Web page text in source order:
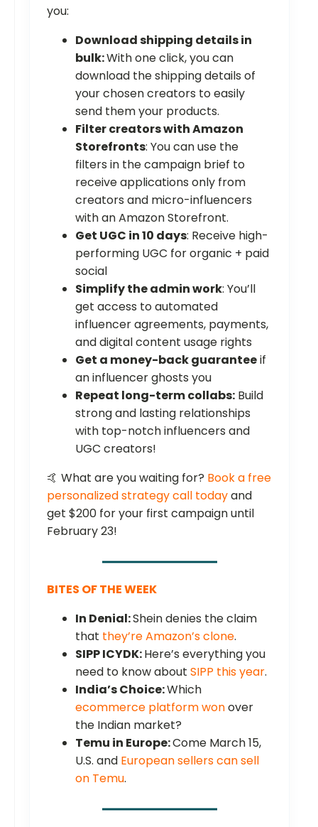
you:
Download shipping details in
bulk:With one click, you can
download the shipping details of
your chosen creators to easily
send them your products.
Filter creators with Amazon
Storefronts: You can use the
filters in the campaign brief to
receive applications only from
creators and micro-influencers
with an Amazon Storefront.
Get UGC in 10 days: Receive high-
performing UGC for organic + paid
social
Simplify the admin work: You’ll
get access to automated
influencer agreements, payments,
and digital content usage rights
Get a money-back guaranteeif
an influencer ghosts you
Repeat long-term collabs: Build
strong and lasting relationships
with top-notch influencers and
UGC creators!
🤙 What are you waiting for? Book a free
personalized strategy call todayand
get $200 for your first campaign until
February 23!
BITES OF THE WEEK
In Denial:Shein denies the claim
that they’re Amazon’s clone.
SIPP ICYDK:Here’s everything you
need to know about SIPP this year.
India’s Choice:Which
ecommerce platform wonover
the Indian market?
Temu in Europe:Come March 15,
U.S. and European sellers can sell
on Temu.